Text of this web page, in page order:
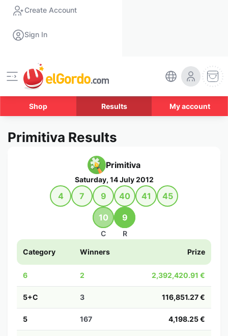
Create Account
Sign In
Shop Results My account
Primitiva Results
Primitiva
Saturday, 14 July 2012
4 7 9 40 41 45
10
C
9
R
Category Winners Prize
6 2 2,392,420.91 €
5+C 3 116,851.27 €
5 167 4,198.25 €